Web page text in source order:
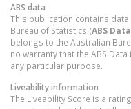
ABS data
This publication contains
Bureau of Statistics (ABS Data
belongs to the Australian
no warranty that the ABS
any particular purpose.
Liveability information
The Liveability Score is a